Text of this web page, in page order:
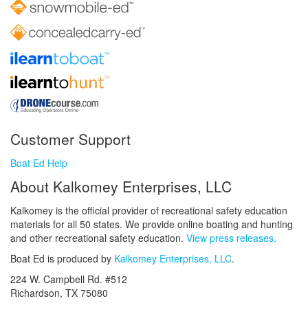
Customer Support
Boat Ed Help
About Kalkomey Enterprises, LLC
Kalkomey is the official provider of recreational safety education
materials for all 50 states. We provide online boating and hunting
and other recreational safety education. View press releases.
Boat Ed is produced by Kalkomey Enterprises, LLC.
224 W. Campbell Rd. #512
Richardson, TX 75080